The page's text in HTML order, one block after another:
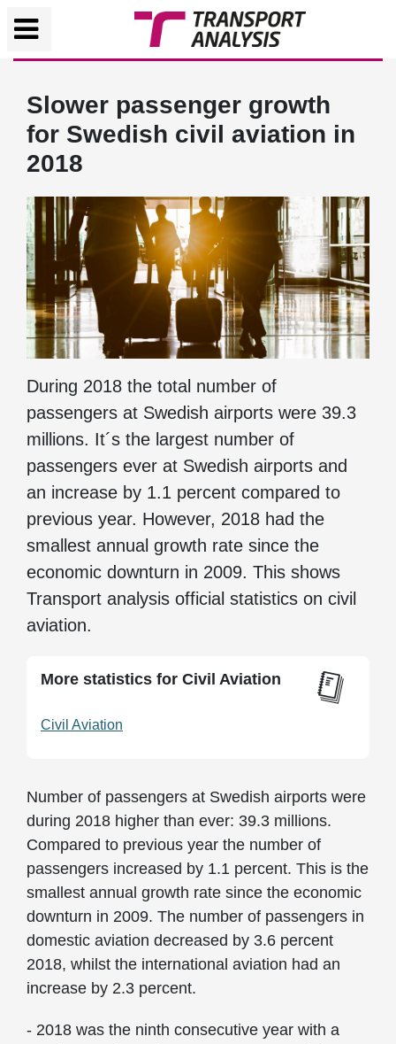
Slower passenger growth
for Swedish civil aviation in
2018
During 2018 the total number of
passengers at Swedish airports were 39.3
millions. It´s the largest number of
passengers ever at Swedish airports and
an increase by 1.1 percent compared to
previous year. However, 2018 had the
smallest annual growth rate since the
economic downturn in 2009. This shows
Transport analysis official statistics on civil
aviation.
More statistics for Civil Aviation
Civil Aviation
Number of passengers at Swedish airports were
during 2018 higher than ever: 39.3 millions.
Compared to previous year the number of
passengers increased by 1.1 percent. This is the
smallest annual growth rate since the economic
downturn in 2009. The number of passengers in
domestic aviation decreased by 3.6 percent
2018, whilst the international aviation had an
increase by 2.3 percent.
- 2018 was the ninth consecutive year with a